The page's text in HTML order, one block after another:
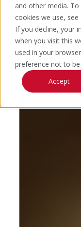
and other media.
cookies we use, see
If you decline, your
when you visit this
used in your
preference not to be
Accept